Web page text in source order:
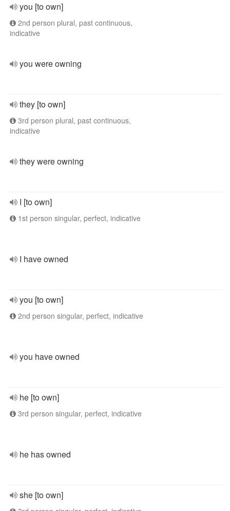
you [to own]
2nd person plural, past continuous,
indicative
you were owning
they [to own]
3rd person plural, past continuous,
indicative
they were owning
I [to own]
1st person singular, perfect, indicative
I have owned
you [to own]
2nd person singular, perfect, indicative
you have owned
he [to own]
3rd person singular, perfect, indicative
he has owned
she [to own]